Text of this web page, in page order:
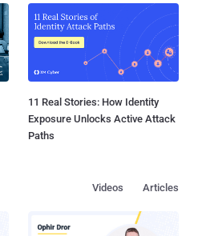
11 Real Stories: How Identity
Exposure Unlocks Active Attack
Paths
Articles
Videos